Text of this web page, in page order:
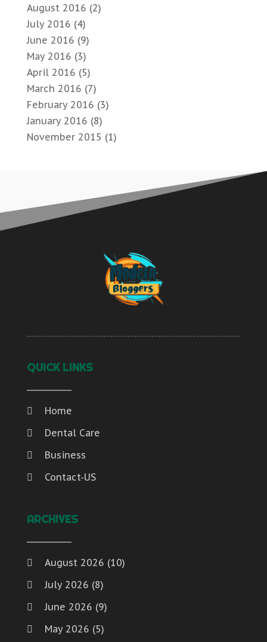
August 2016 (2)
July 2016 (4)
June 2016 (9)
May 2016 (3)
April 2016 (5)
March 2016 (7)
February 2016 (3)
January 2016 (8)
November 2015 (1)
QUICK LINKS
Home
Dental Care
Business
Contact-US
ARCHIVES
August 2026 (10)
July 2026 (8)
June 2026 (9)
May 2026 (5)